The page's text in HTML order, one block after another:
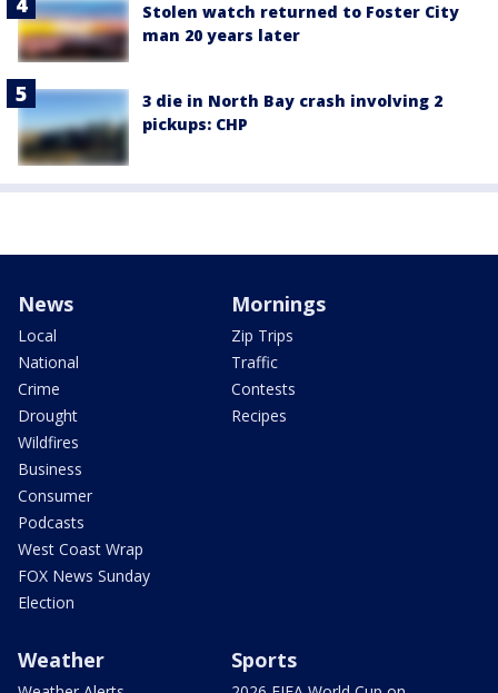
Stolen watch returned to Foster City
man 20 years later
3 die in North Bay crash involving 2
pickups: CHP
News
Local
National
Crime
Drought
Wildfires
Business
Consumer
Podcasts
West Coast Wrap
FOX News Sunday
Election
Mornings
Zip Trips
Traffic
Contests
Recipes
Weather Sports